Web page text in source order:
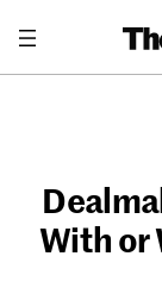
content
With or